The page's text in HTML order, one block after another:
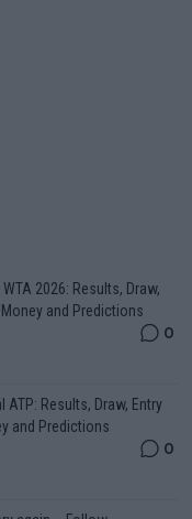
2026: Results, Draw,
and Predictions
0
ATP: Results, Draw, Entry
and Predictions
0